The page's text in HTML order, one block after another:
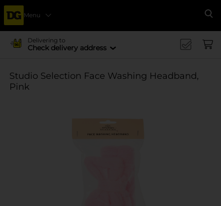
Menu
Delivering to
Check delivery address
Studio Selection Face Washing Headband,
Pink